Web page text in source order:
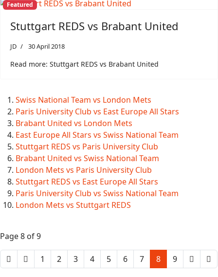
Featured
Stuttgart REDS vs Brabant United
JD 30 April 2018
Read more: Stuttgart REDS vs Brabant United
Swiss National Team vs London Mets
Paris University Club vs East Europe All Stars
Brabant United vs London Mets
East Europe All Stars vs Swiss National Team
Stuttgart REDS vs Paris University Club
Brabant United vs Swiss National Team
London Mets vs Paris University Club
Stuttgart REDS vs East Europe All Stars
Paris University Club vs Swiss National Team
London Mets vs Stuttgart REDS
Page 8 of 9
1 2 3 4 5 6 7 8 9